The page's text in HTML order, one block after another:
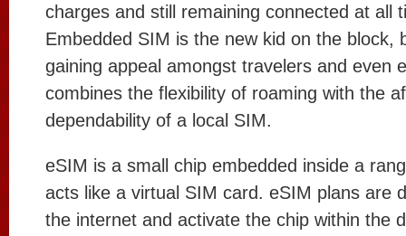
charges and still remaining connected at all
Embedded SIM is the new kid on the block,
gaining appeal amongst travelers and even
combines the flexibility of roaming with the
dependability of a local SIM.
eSIM is a small chip embedded inside a
acts like a virtual SIM card. eSIM plans are
the internet and activate the chip within the